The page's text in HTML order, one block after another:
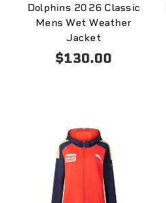
Dolphins 2026 Classic
Mens Wet Weather
Jacket
$130.00